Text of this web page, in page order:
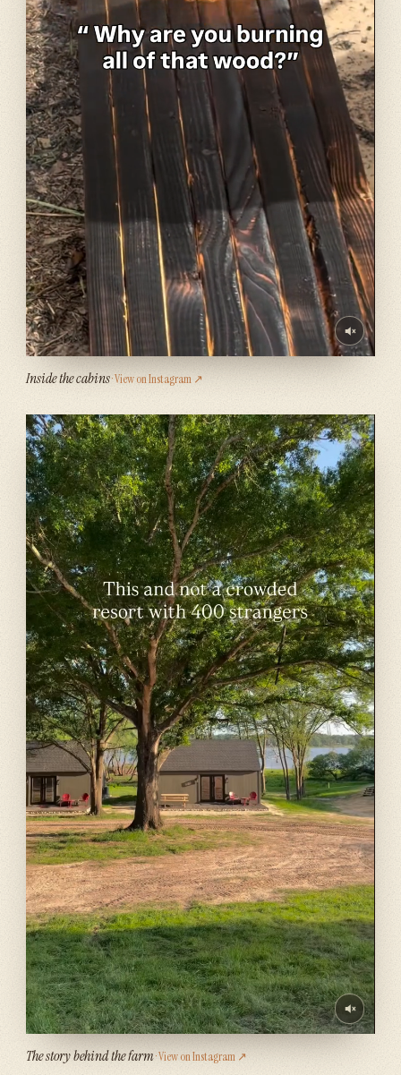
Inside the cabins· View on Instagram ↗
The story behind the farm· View on Instagram ↗